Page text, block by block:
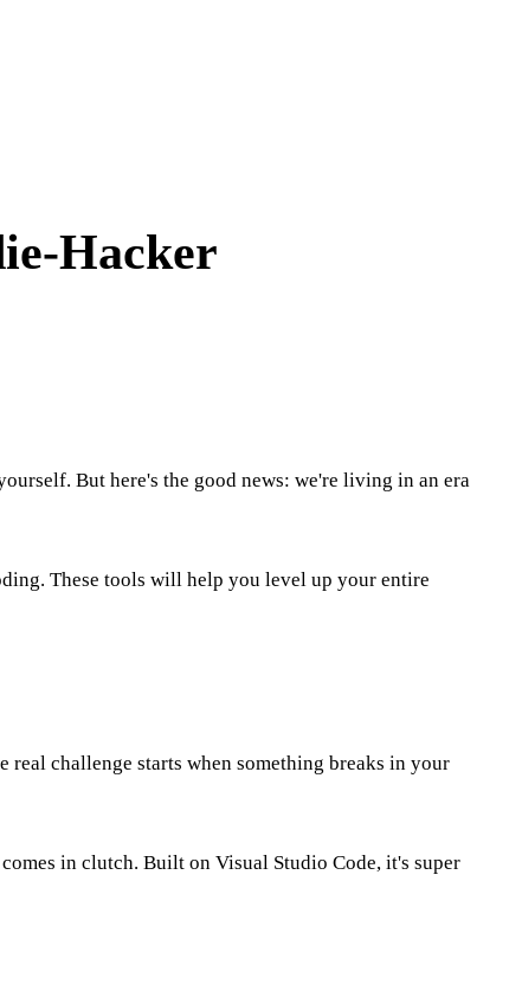
Hacker
But here's the good news: we're living in an era
These tools will help you level up your entire
real challenge starts when something breaks in your
in clutch. Built on Visual Studio Code, it's super